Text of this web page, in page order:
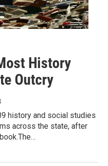
History
Outcry
history and social studies
across the state, after